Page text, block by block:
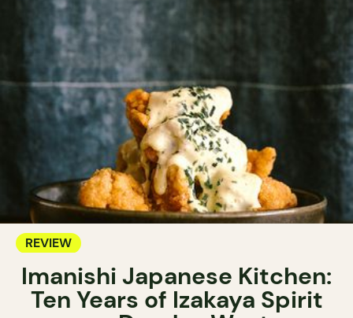
REVIEW
Imanishi Japanese Kitchen:
Ten Years of Izakaya Spirit